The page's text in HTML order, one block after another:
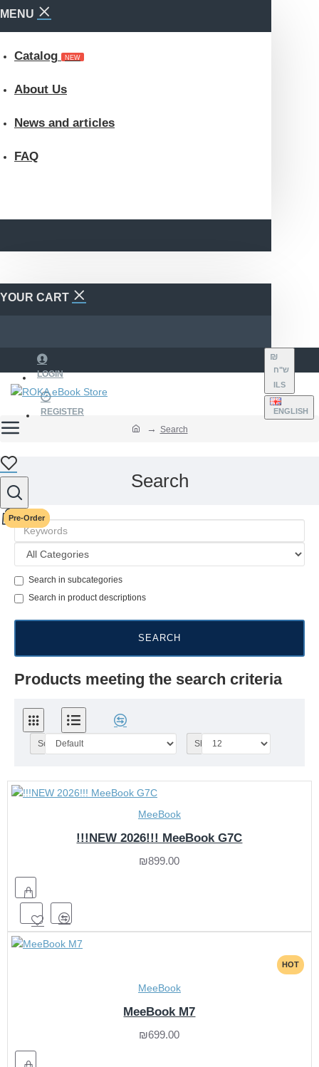
MENU
Catalog NEW
About Us
News and articles
FAQ
YOUR CART
LOGIN
REGISTER
₪
ש"ח
ILS
ENGLISH
Search
Search
Search in subcategories
Search in product descriptions
SEARCH
Products meeting the search criteria
Sort By: Show:
MeeBook
!!!NEW 2026!!! MeeBook G7C
₪899.00
HOT
MeeBook
MeeBook M7
₪699.00
Pre-Order
Pre-Order